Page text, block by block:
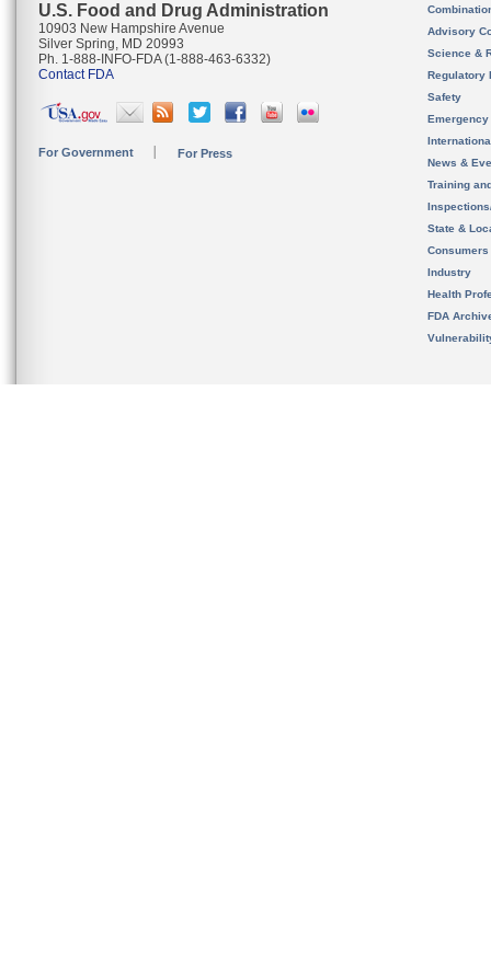
U.S. Food and Drug Administration
10903 New Hampshire Avenue
Silver Spring, MD 20993
Ph. 1-888-INFO-FDA (1-888-463-6332)
Contact FDA
For Government For Press
Advisory
Science &
Regulatory
Safety
News &
Training
State &
Consumers
Industry
Health
FDA